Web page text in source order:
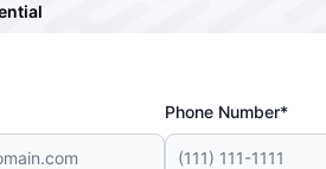
Phone Number*